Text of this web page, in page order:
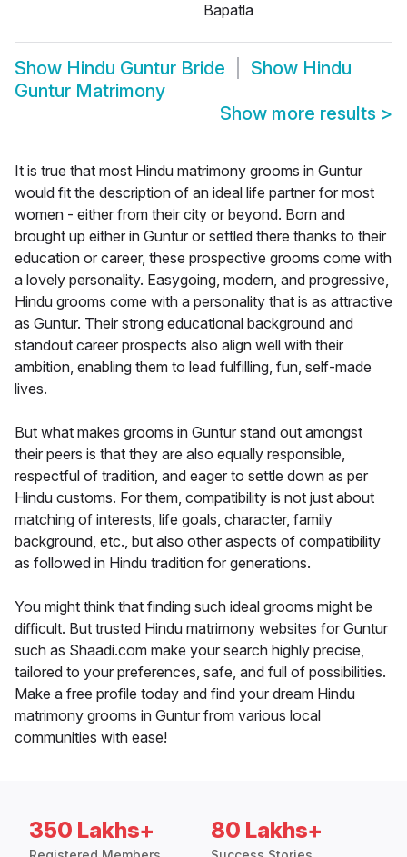
Bapatla
Show Hindu Guntur Bride Show Hindu
Guntur Matrimony
Show more results >
It is true that most Hindu matrimony grooms in Guntur
would fit the description of an ideal life partner for most
women - either from their city or beyond. Born and
brought up either in Guntur or settled there thanks to their
education or career, these prospective grooms come with
a lovely personality. Easygoing, modern, and progressive,
Hindu grooms come with a personality that is as attractive
as Guntur. Their strong educational background and
standout career prospects also align well with their
ambition, enabling them to lead fulfilling, fun, self-made
lives.
But what makes grooms in Guntur stand out amongst
their peers is that they are also equally responsible,
respectful of tradition, and eager to settle down as per
Hindu customs. For them, compatibility is not just about
matching of interests, life goals, character, family
background, etc., but also other aspects of compatibility
as followed in Hindu tradition for generations.
You might think that finding such ideal grooms might be
difficult. But trusted Hindu matrimony websites for Guntur
such as Shaadi.com make your search highly precise,
tailored to your preferences, safe, and full of possibilities.
Make a free profile today and find your dream Hindu
matrimony grooms in Guntur from various local
communities with ease!
350 Lakhs+ 80 Lakhs+